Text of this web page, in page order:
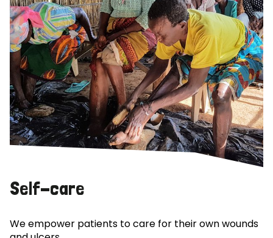
Self-care
We empower patients to care for their own wounds